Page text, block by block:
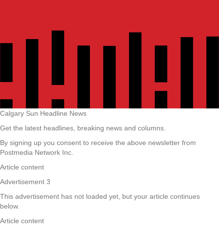
Calgary Sun Headline News
Get the latest headlines, breaking news and columns.
By signing up you consent to receive the above newsletter from
Postmedia Network Inc.
Article content
Advertisement 3
This advertisement has not loaded yet, but your article continues
below.
Article content